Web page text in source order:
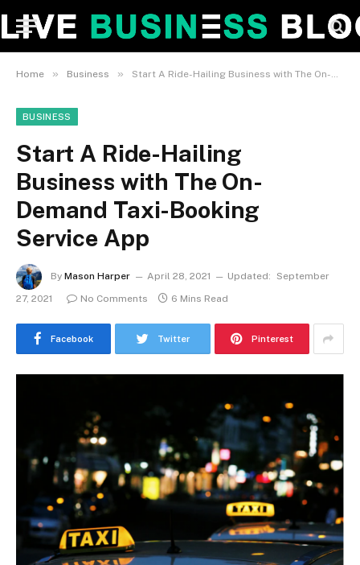
Home » Business » Start A Ride-Hailing Business with The On-Demand Taxi-Booking Service App
BUSINESS
Start A Ride-Hailing
Business with The On-
Demand Taxi-Booking
Service App
By Mason Harper April 28, 2021 Updated:
September
27, 2021
No Comments 6 Mins Read
Facebook Twitter Pinterest